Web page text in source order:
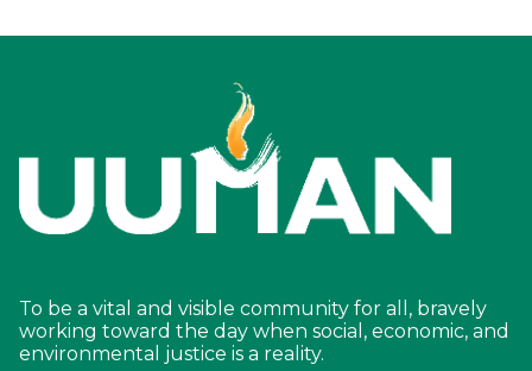
To be a vital and visible community for all, bravely
working toward the day when social, economic, and
environmental justice is a reality.